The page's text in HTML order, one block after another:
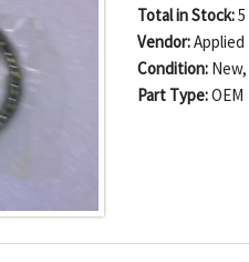
Total in Stock:5
Vendor:Applied
Condition:
Part Type:OEM